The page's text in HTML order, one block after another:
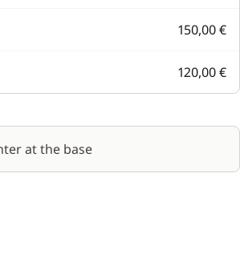
150,00 €
120,00 €
at the base